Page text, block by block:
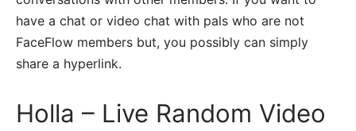
have a chat or video chat with pals who are not
FaceFlow members but, you possibly can simply
share a hyperlink.
Holla – Live Random Video